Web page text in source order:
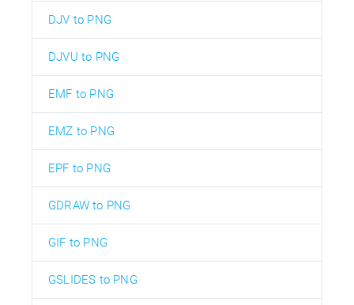
DJV to PNG
DJVU to PNG
EMF to PNG
EMZ to PNG
EPF to PNG
GDRAW to PNG
GIF to PNG
GSLIDES to PNG